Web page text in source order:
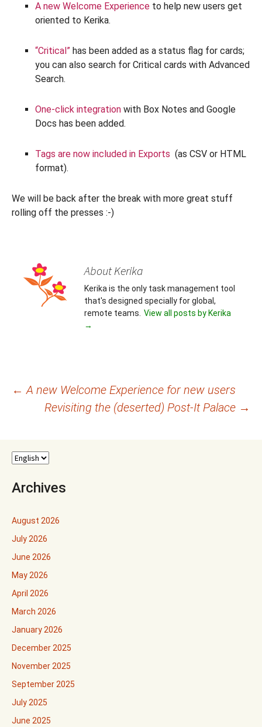
A new Welcome Experience to help new users get
oriented to Kerika.
“Critical” has been added as a status flag for cards;
you can also search for Critical cards with Advanced
Search.
One-click integration with Box Notes and Google
Docs has been added.
Tags are now included in Exports (as CSV or HTML
format).
We will be back after the break with more great stuff
rolling off the presses :-)
About Kerika
Kerika is the only task management tool
that's designed specially for global,
remote teams. View all posts by Kerika
→
Post
navigation
← A new Welcome Experience for new users
Revisiting the (deserted) Post-It Palace →
Archives
August 2026
July 2026
June 2026
May 2026
April 2026
March 2026
January 2026
December 2025
November 2025
September 2025
July 2025
June 2025